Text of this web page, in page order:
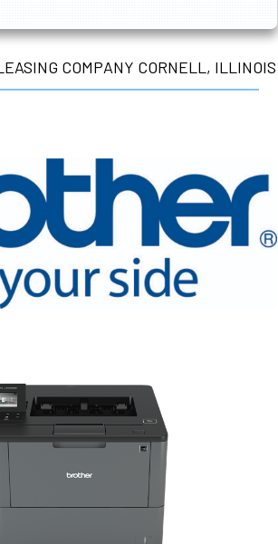
COMPANY CORNELL, ILLINOIS